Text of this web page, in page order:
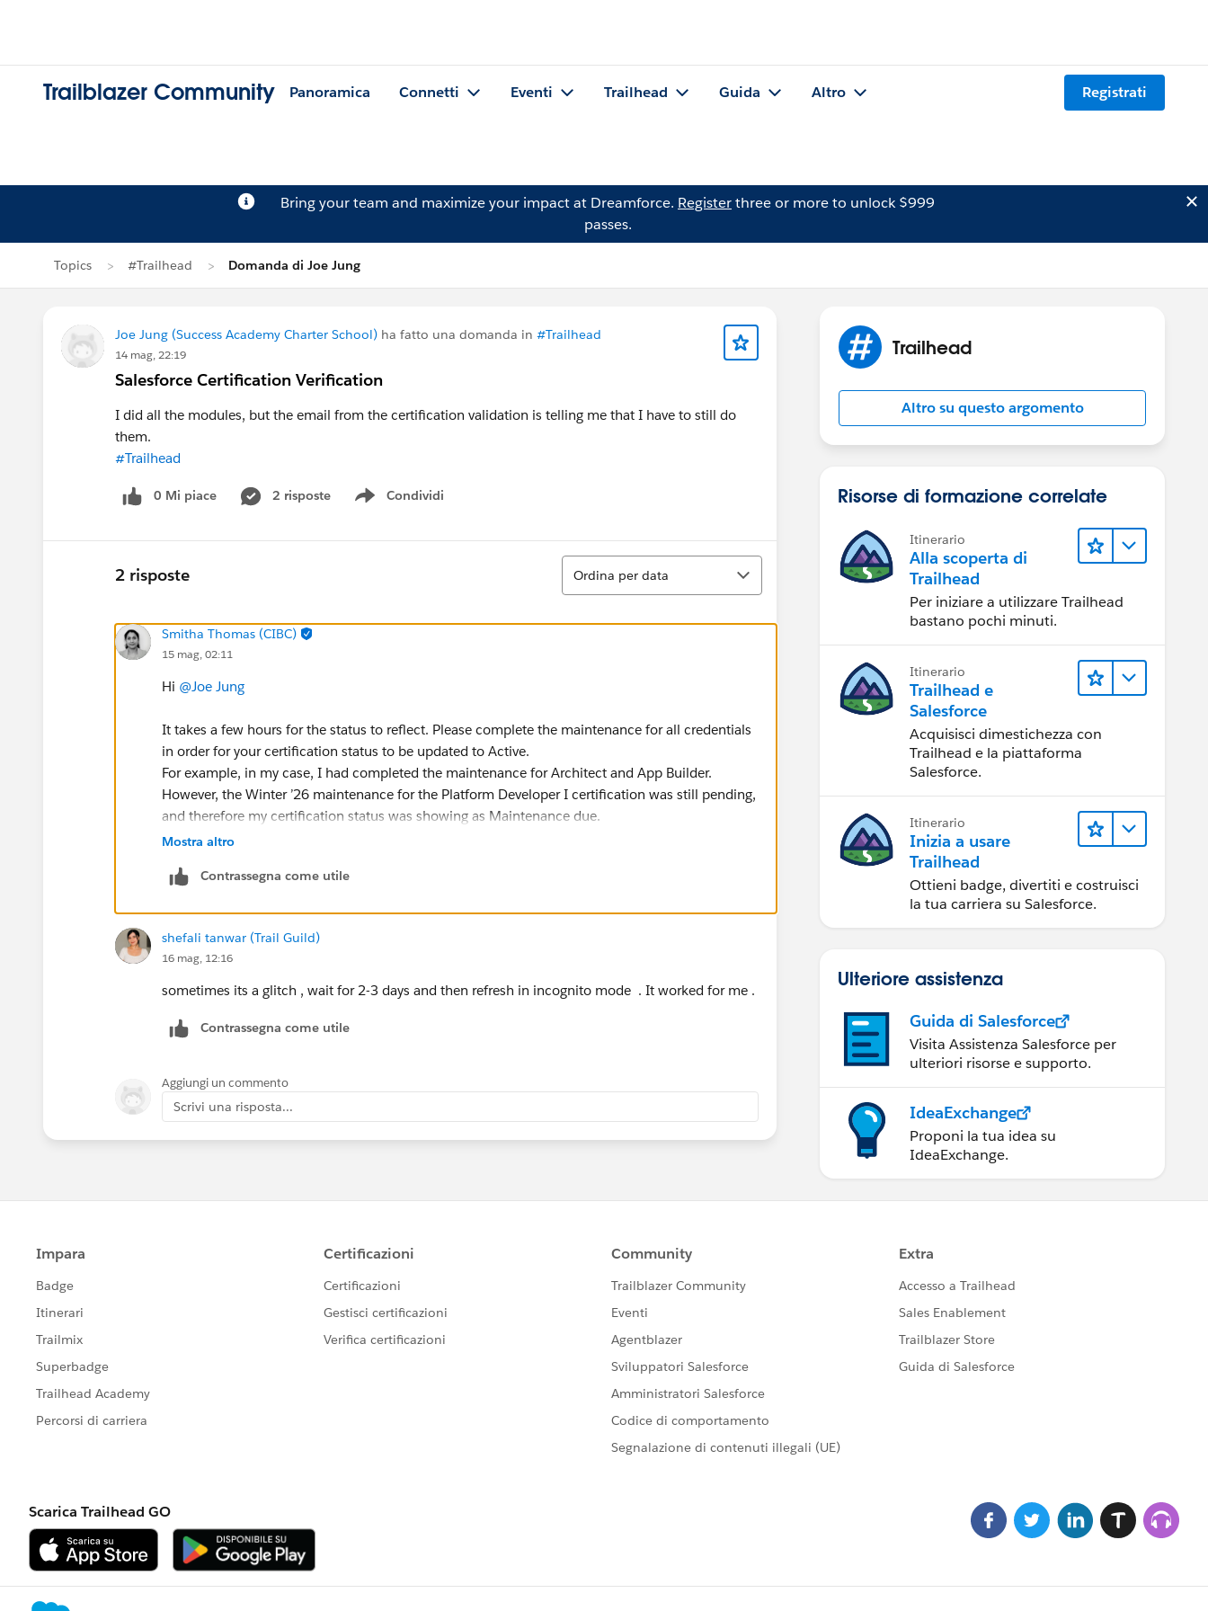
Trailblazer Community Panoramica Connetti Eventi Trailhead Guida Altro Registrati
Bring your team and maximize your impact at Dreamforce. Registerthree or more to unlock $999
passes.
Topics #Trailhead Domanda di Joe Jung
Joe Jung (Success Academy Charter School) ha fatto una domanda in #Trailhead
14 mag, 22:19
Salesforce Certification Verification
I did all the modules, but the email from the certification validation is telling me that I have to still do
them.
#Trailhead
0 Mi piace 2 risposte Condividi
Show menu
2 risposte
Ordina
Ordina per data
Smitha Thomas (CIBC)
15 mag, 02:11
Hi @Joe Jung
It takes a few hours for the status to reflect. Please complete the maintenance for all credentials
in order for your certification status to be updated to Active.
For example, in my case, I had completed the maintenance for Architect and App Builder.
However, the Winter ’26 maintenance for the Platform Developer I certification was still pending,
and therefore my certification status was showing as Maintenance due.
Please wait for 24 hours. If you still face issues after that, log a case with Trailhead Support.
Mostra altro
Contrassegna come utile
shefali tanwar (Trail Guild)
16 mag, 12:16
sometimes its a glitch , wait for 2-3 days and then refresh in incognito mode . It worked for me .
Contrassegna come utile
Aggiungi un commento
Scrivi una risposta...
Trailhead
Altro su questo argomento
Risorse di formazione correlate
Itinerario
Alla scoperta di
Trailhead
Per iniziare a utilizzare Trailhead
bastano pochi minuti.
Itinerario
Trailhead e
Salesforce
Acquisisci dimestichezza con
Trailhead e la piattaforma
Salesforce.
Itinerario
Inizia a usare
Trailhead
Ottieni badge, divertiti e costruisci
la tua carriera su Salesforce.
Ulteriore assistenza
Guida di Salesforce
Visita Assistenza Salesforce per
ulteriori risorse e supporto.
IdeaExchange
Proponi la tua idea su
IdeaExchange.